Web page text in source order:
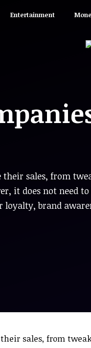
Entertainment
their sales, from
it does not need
loyalty, brand
their sales, from